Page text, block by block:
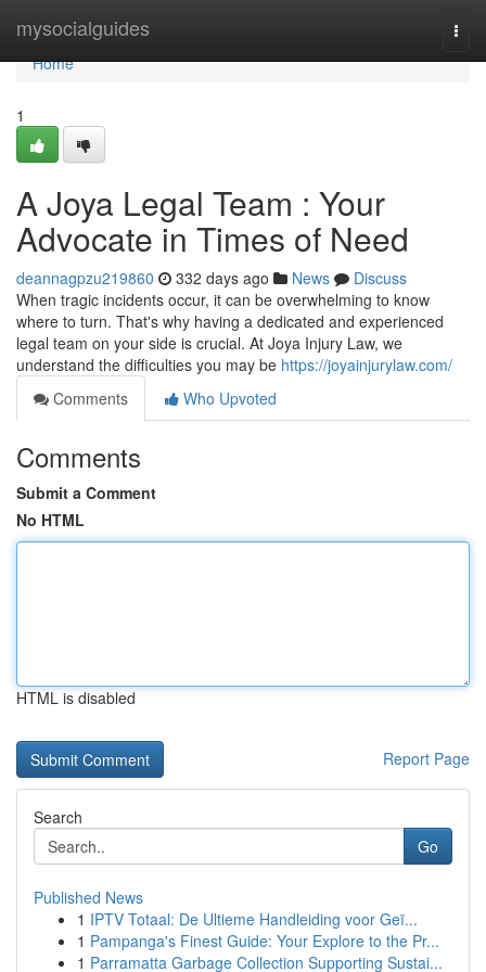
mysocialguides
Home
Home
1
A Joya Legal Team : Your
Advocate in Times of Need
deannagpzu219860 332 days ago News
Discuss
When tragic incidents occur, it can be overwhelming to know
where to turn. That's why having a dedicated and experienced
legal team on your side is crucial. At Joya Injury Law, we
understand the difficulties you may be https://joyainjurylaw.com/
Comments
Who Upvoted
Comments
Submit a Comment
No HTML
HTML is disabled
Report Page
Search
Go
Published News
1 IPTV Totaal: De Ultieme Handleiding voor Geï...
1 Pampanga's Finest Guide: Your Explore to the Pr...
1 Parramatta Garbage Collection Supporting Sustai...